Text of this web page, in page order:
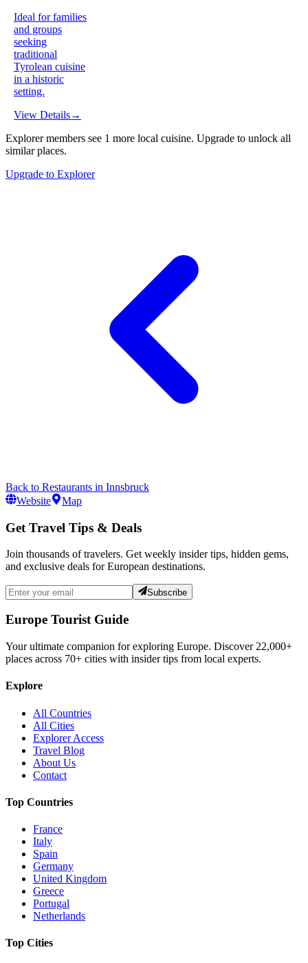
Ideal for families
and groups
seeking
traditional
Tyrolean cuisine
in a historic
setting.
View Details→
Explorer members see 1 more local cuisine. Upgrade to unlock all
similar places.
Upgrade to Explorer
Back to Restaurants in Innsbruck
Website
Map
Get Travel Tips & Deals
Join thousands of travelers. Get weekly insider tips, hidden gems,
and exclusive deals for European destinations.
Subscribe
Europe Tourist Guide
Your ultimate companion for exploring Europe. Discover 22,000+
places across 70+ cities with insider tips from local experts.
Explore
All Countries
All Cities
Explorer Access
Travel Blog
About Us
Contact
Top Countries
France
Italy
Spain
Germany
United Kingdom
Greece
Portugal
Netherlands
Top Cities